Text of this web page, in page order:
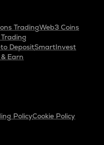
TradingWeb3 Coins
DepositSmartInvest
Earn
PolicyCookie Policy